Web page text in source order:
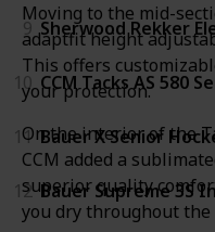
Moving to the mid-
adaptfit height
This offers
your protection.
On the interior of the
CCM added a
superior quality
you dry throughout
9 Sherwood Rekker
10 CCM Tacks AS 580
11 Bauer X Senior
12 Bauer Supreme 3S